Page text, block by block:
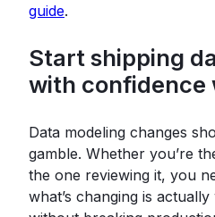
guide.
Start shipping
with confidence
Data modeling changes
gamble. Whether you’re
the one reviewing it, you
what’s changing is